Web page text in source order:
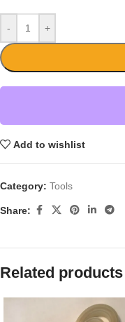
- +
Add to wishlist
Category: Tools
Share:
Related products